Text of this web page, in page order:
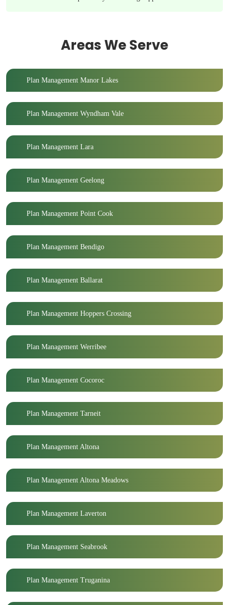
Areas We Serve
Plan Management Manor Lakes
Plan Management Wyndham Vale
Plan Management Lara
Plan Management Geelong
Plan Management Point Cook
Plan Management Bendigo
Plan Management Ballarat
Plan Management Hoppers Crossing
Plan Management Werribee
Plan Management Cocoroc
Plan Management Tarneit
Plan Management Altona
Plan Management Altona Meadows
Plan Management Laverton
Plan Management Seabrook
Plan Management Truganina